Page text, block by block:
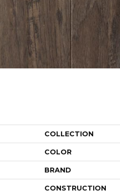
COLLECTION
COLOR
BRAND
CONSTRUCTION